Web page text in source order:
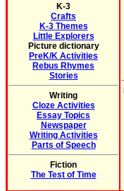
K-3
Crafts
K-3 Themes
Little Explorers
Picture dictionary
PreK/K Activities
Rebus Rhymes
Stories
Writing
Cloze Activities
Essay Topics
Newspaper
Writing Activities
Parts of Speech
Fiction
The Test of Time